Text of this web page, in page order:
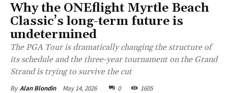
Why the ONEflight Myrtle Beach
Classic’s long-term future is
undetermined
The PGA Tour is dramatically changing the structure of
its schedule and the three-year tournament on the Grand
Strand is trying to survive the cut
By Alan Blondin May 14, 2026 0 1605